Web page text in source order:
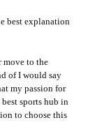
best explanation
move to the
of I would say
my passion for
sports hub in
to choose this